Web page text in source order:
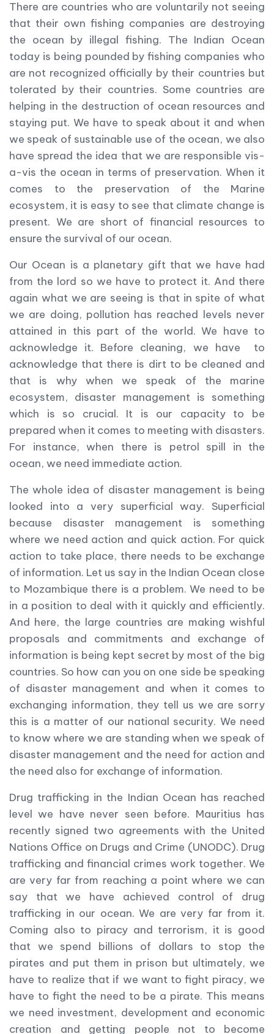
There are countries who are voluntarily not seeing
that their own fishing companies are destroying
the ocean by illegal fishing. The Indian Ocean
today is being pounded by fishing companies who
are not recognized officially by their countries but
tolerated by their countries. Some countries are
helping in the destruction of ocean resources and
staying put. We have to speak about it and when
we speak of sustainable use of the ocean, we also
have spread the idea that we are responsible vis-
a-vis the ocean in terms of preservation. When it
comes to the preservation of the Marine
ecosystem, it is easy to see that climate change is
present. We are short of financial resources to
ensure the survival of our ocean.
Our Ocean is a planetary gift that we have had
from the lord so we have to protect it. And there
again what we are seeing is that in spite of what
we are doing, pollution has reached levels never
attained in this part of the world. We have to
acknowledge it. Before cleaning, we have to
acknowledge that there is dirt to be cleaned and
that is why when we speak of the marine
ecosystem, disaster management is something
which is so crucial. It is our capacity to be
prepared when it comes to meeting with disasters.
For instance, when there is petrol spill in the
ocean, we need immediate action.
The whole idea of disaster management is being
looked into a very superficial way. Superficial
because disaster management is something
where we need action and quick action. For quick
action to take place, there needs to be exchange
of information. Let us say in the Indian Ocean close
to Mozambique there is a problem. We need to be
in a position to deal with it quickly and efficiently.
And here, the large countries are making wishful
proposals and commitments and exchange of
information is being kept secret by most of the big
countries. So how can you on one side be speaking
of disaster management and when it comes to
exchanging information, they tell us we are sorry
this is a matter of our national security. We need
to know where we are standing when we speak of
disaster management and the need for action and
the need also for exchange of information.
Drug trafficking in the Indian Ocean has reached
level we have never seen before. Mauritius has
recently signed two agreements with the United
Nations Office on Drugs and Crime (UNODC). Drug
trafficking and financial crimes work together. We
are very far from reaching a point where we can
say that we have achieved control of drug
trafficking in our ocean. We are very far from it.
Coming also to piracy and terrorism, it is good
that we spend billions of dollars to stop the
pirates and put them in prison but ultimately, we
have to realize that if we want to fight piracy, we
have to fight the need to be a pirate. This means
we need investment, development and economic
creation and getting people not to become